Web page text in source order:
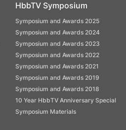
HbbTV Symposium
Symposium and Awards 2025
Symposium and Awards 2024
Symposium and Awards 2023
Symposium and Awards 2022
Symposium and Awards 2021
Symposium and Awards 2019
Symposium and Awards 2018
10 Year HbbTV Anniversary Special
Symposium Materials